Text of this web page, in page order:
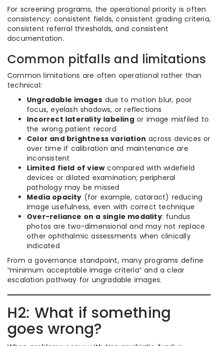
For screening programs, the operational priority is often
consistency: consistent fields, consistent grading criteria,
consistent referral thresholds, and consistent
documentation.
Common pitfalls and limitations
Common limitations are often operational rather than
technical:
Ungradable images due to motion blur, poor
focus, eyelash shadows, or reflections
Incorrect laterality labelingor image misfiled to
the wrong patient record
Color and brightness variation across devices or
over time if calibration and maintenance are
inconsistent
Limited field of view compared with widefield
devices or dilated examination; peripheral
pathology may be missed
Media opacity (for example, cataract) reducing
image usefulness, even with correct technique
Over-reliance on a single modality: fundus
photos are two-dimensional and may not replace
other ophthalmic assessments when clinically
indicated
From a governance standpoint, many programs define
“minimum acceptable image criteria” and a clear
escalation pathway for ungradable images.
H2: What if something
goes wrong?